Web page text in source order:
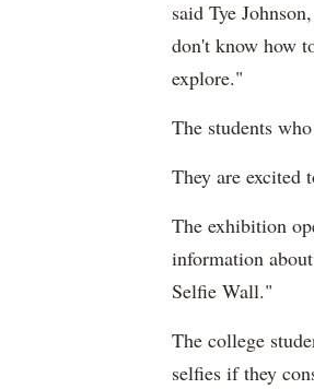
said Tye
don't know how
explore."
The students
They are excited
The exhibition
information
Selfie Wall."
The college
selfies if they